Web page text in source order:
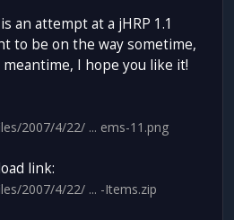
an attempt at a jHRP 1.1
to be on the way sometime,
I hope you like it!
2007/4/22/ ... ems-11.png
link:
2007/4/22/ ... -Items.zip